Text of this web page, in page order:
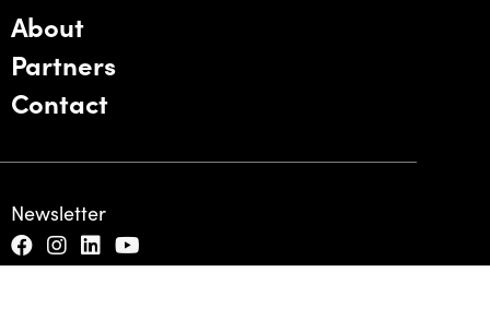
About
Partners
Contact
Newsletter